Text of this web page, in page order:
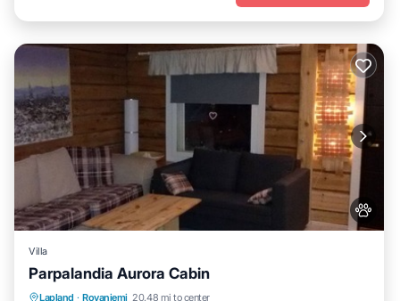
Villa
Parpalandia Aurora Cabin
Lapland · Rovaniemi 20.48 mi to center